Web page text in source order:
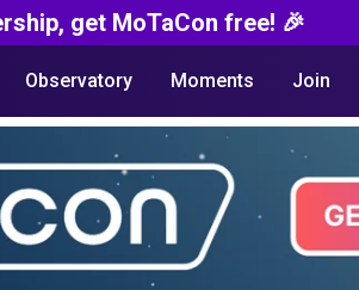
get MoTaCon free! 🎉
Observatory Moments Join